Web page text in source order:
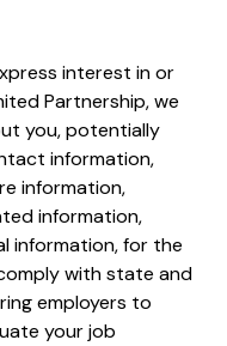
interest in or
Partnership, we
you, potentially
information,
information,
information,
information, for the
with state and
employers to
your job